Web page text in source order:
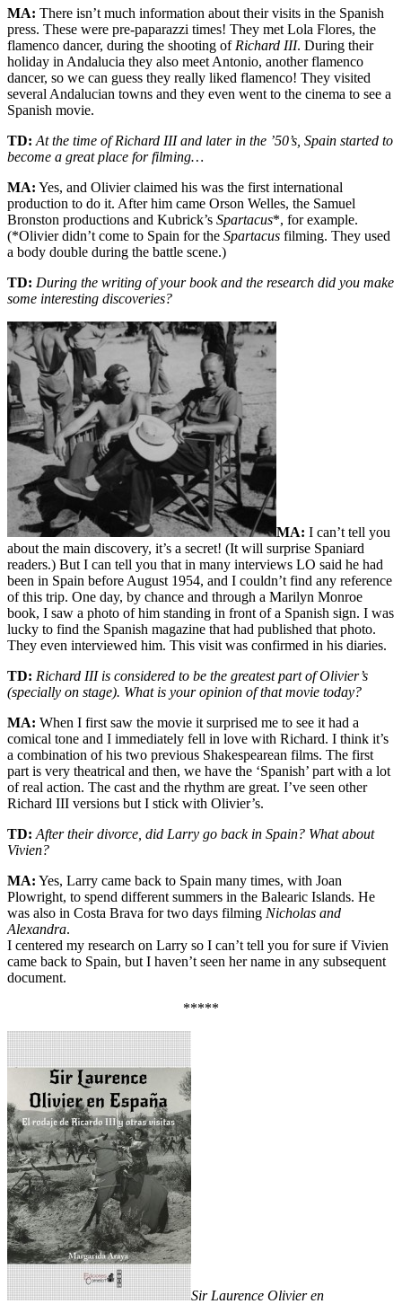
MA: There isn’t much information about their visits in the Spanish
press. These were pre-paparazzi times! They met Lola Flores, the
flamenco dancer, during the shooting of Richard III. During their
holiday in Andalucia they also meet Antonio, another flamenco
dancer, so we can guess they really liked flamenco! They visited
several Andalucian towns and they even went to the cinema to see a
Spanish movie.
TD: At the time of Richard III and later in the ’50’s, Spain started to
become a great place for filming…
MA: Yes, and Olivier claimed his was the first international
production to do it. After him came Orson Welles, the Samuel
Bronston productions and Kubrick’s Spartacus*, for example.
(*Olivier didn’t come to Spain for the Spartacus filming. They used
a body double during the battle scene.)
TD: During the writing of your book and the research did you make
some interesting discoveries?
MA: I can’t tell you
about the main discovery, it’s a secret! (It will surprise Spaniard
readers.) But I can tell you that in many interviews LO said he had
been in Spain before August 1954, and I couldn’t find any reference
of this trip. One day, by chance and through a Marilyn Monroe
book, I saw a photo of him standing in front of a Spanish sign. I was
lucky to find the Spanish magazine that had published that photo.
They even interviewed him. This visit was confirmed in his diaries.
TD: Richard III is considered to be the greatest part of Olivier’s
(specially on stage). What is your opinion of that movie today?
MA: When I first saw the movie it surprised me to see it had a
comical tone and I immediately fell in love with Richard. I think it’s
a combination of his two previous Shakespearean films. The first
part is very theatrical and then, we have the ‘Spanish’ part with a lot
of real action. The cast and the rhythm are great. I’ve seen other
Richard III versions but I stick with Olivier’s.
TD: After their divorce, did Larry go back in Spain? What about
Vivien?
MA: Yes, Larry came back to Spain many times, with Joan
Plowright, to spend different summers in the Balearic Islands. He
was also in Costa Brava for two days filming Nicholas and
Alexandra.
I centered my research on Larry so I can’t tell you for sure if Vivien
came back to Spain, but I haven’t seen her name in any subsequent
document.
*****
Sir Laurence Olivier en